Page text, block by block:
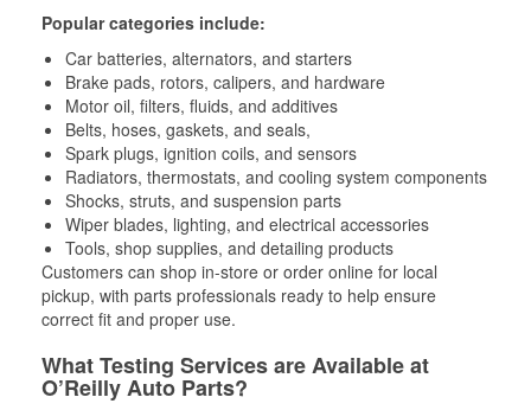
Popular categories include:
Car batteries, alternators, and starters
Brake pads, rotors, calipers, and hardware
Motor oil, filters, fluids, and additives
Belts, hoses, gaskets, and seals,
Spark plugs, ignition coils, and sensors
Radiators, thermostats, and cooling system components
Shocks, struts, and suspension parts
Wiper blades, lighting, and electrical accessories
Tools, shop supplies, and detailing products
Customers can shop in-store or order online for local
pickup, with parts professionals ready to help ensure
correct fit and proper use.
What Testing Services are Available at
O’Reilly Auto Parts?